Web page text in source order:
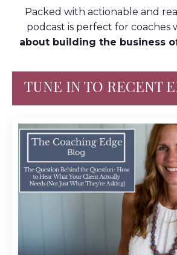
Packed with actionable and
podcast is perfect for coaches
about building the business
TUNE IN TO RECENT